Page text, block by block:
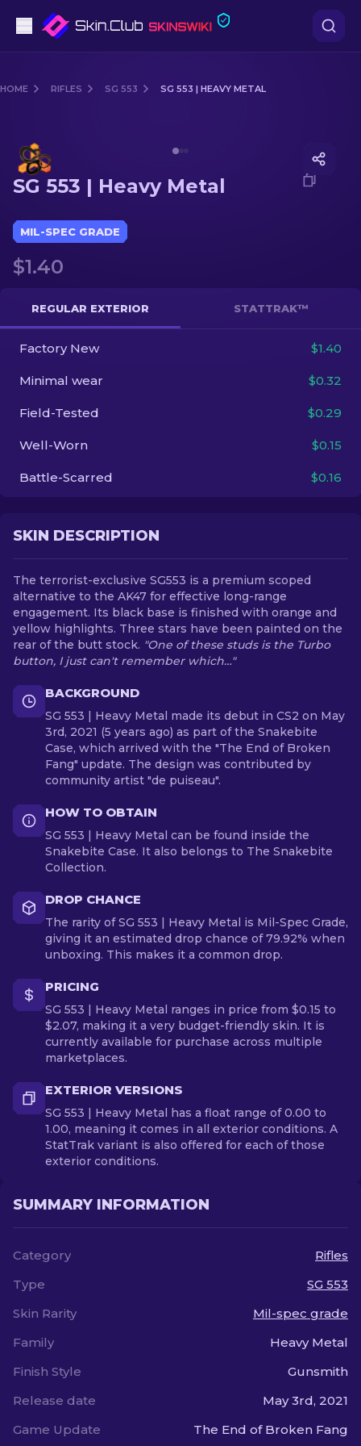
Sniper Rifles
Knives
Gloves
Cases
Other
HOME RIFLES SG 553 SG 553 | HEAVY METAL
SG 553 | Heavy Metal
MIL-SPEC GRADE
$1.40
REGULAR EXTERIOR STATTRAK™
Factory New $1.40
Minimal wear $0.32
Field-Tested $0.29
Well-Worn $0.15
Battle-Scarred $0.16
SKIN DESCRIPTION
The terrorist-exclusive SG553 is a premium scoped
alternative to the AK47 for effective long-range
engagement. Its black base is finished with orange and
yellow highlights. Three stars have been painted on the
rear of the butt stock. "One of these studs is the Turbo
button, I just can't remember which…"
BACKGROUND
SG 553 | Heavy Metal made its debut in CS2 on May
3rd, 2021 (5 years ago) as part of the Snakebite
Case, which arrived with the "The End of Broken
Fang" update. The design was contributed by
community artist "de puiseau".
HOW TO OBTAIN
SG 553 | Heavy Metal can be found inside the
Snakebite Case. It also belongs to The Snakebite
Collection.
DROP CHANCE
The rarity of SG 553 | Heavy Metal is Mil-Spec Grade,
giving it an estimated drop chance of 79.92% when
unboxing. This makes it a common drop.
PRICING
SG 553 | Heavy Metal ranges in price from $0.15 to
$2.07, making it a very budget-friendly skin. It is
currently available for purchase across multiple
marketplaces.
EXTERIOR VERSIONS
SG 553 | Heavy Metal has a float range of 0.00 to
1.00, meaning it comes in all exterior conditions. A
StatTrak variant is also offered for each of those
exterior conditions.
SUMMARY INFORMATION
Category
Rifles
Type
SG 553
Skin Rarity
Mil-spec grade
Family
Heavy Metal
Finish Style
Gunsmith
Release date
May 3rd, 2021
Game Update
The End of Broken Fang